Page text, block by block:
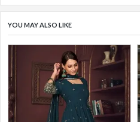
YOU MAY ALSO LIKE